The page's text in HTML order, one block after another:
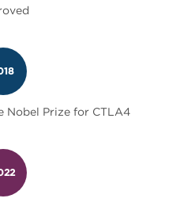
Nobel Prize for CTLA4